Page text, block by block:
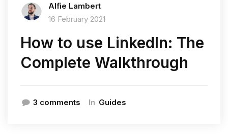
Alfie Lambert
16 February 2021
How to use LinkedIn: The
Complete Walkthrough
3 comments In Guides